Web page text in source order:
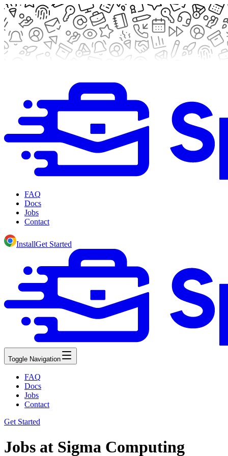
FAQ
Docs
Jobs
Contact
InstallGet Started
Toggle Navigation
FAQ
Docs
Jobs
Contact
Get Started
Jobs at Sigma Computing